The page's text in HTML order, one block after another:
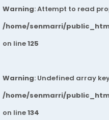
Warning: Attempt to read
/home/senmarri/
on line125
Warning: Undefined array
/home/senmarri/
on line134